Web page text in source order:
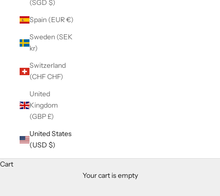
(SGD $)
Spain (EUR €)
Sweden (SEK
kr)
Switzerland
(CHF CHF)
United
Kingdom
(GBP £)
United States
(USD $)
Cart
Your cart is empty